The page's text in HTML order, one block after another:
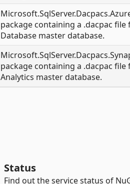
package containing a .dacpac file
Database master database.
package containing a .dacpac file
Analytics master database.
Status
Find out the service status of